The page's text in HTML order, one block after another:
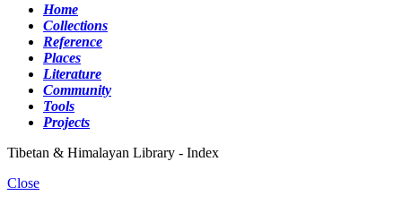
Home
Collections
Reference
Places
Literature
Community
Tools
Projects
Tibetan & Himalayan Library - Index
Close